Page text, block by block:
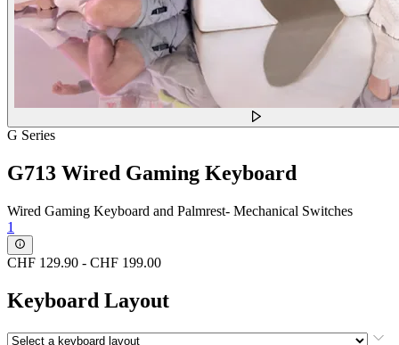
G Series
G713 Wired Gaming Keyboard
Wired Gaming Keyboard and Palmrest- Mechanical Switches
1
CHF 129.90 - CHF 199.00
Keyboard Layout